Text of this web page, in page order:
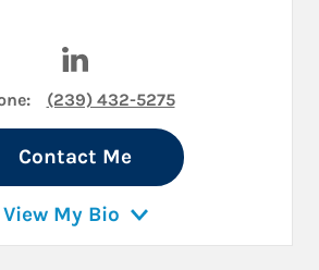
(239) 432-5275
Contact Me
View My Bio